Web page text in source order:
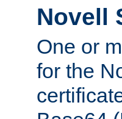
Novell
One or
for the